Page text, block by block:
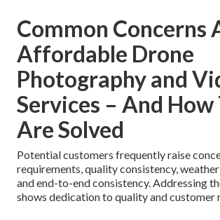
Common Concerns
Affordable Drone
Photography and
Services – And How
Are Solved
Potential customers frequently raise
requirements, quality consistency,
and end-to-end consistency. Addressing
shows dedication to quality and customer